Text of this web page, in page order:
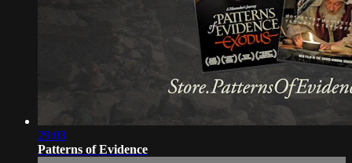
29:03
Patterns of Evidence